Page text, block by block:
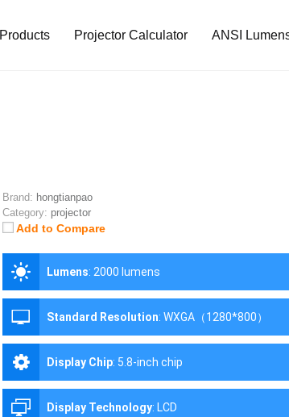
Products Projector Calculator ANSI
Brand: hongtianpao
Category: projector
Add to Compare
Lumens: 2000 lumens
Standard Resolution: WXGA（1280*800）
Display Chip: 5.8-inch chip
Display Technology: LCD